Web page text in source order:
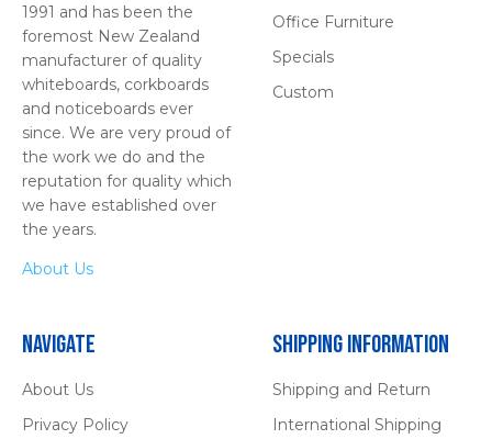
1991 and has been the
foremost New Zealand
manufacturer of quality
whiteboards, corkboards
and noticeboards ever
since. We are very proud of
the work we do and the
reputation for quality which
we have established over
the years.
About Us
Office Furniture
Specials
Custom
Navigate
About Us
Privacy Policy
Shipping Information
Shipping and Return
International Shipping